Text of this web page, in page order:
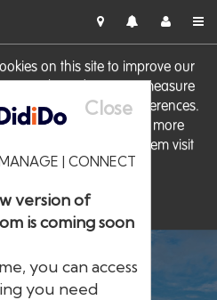
on this site to improve our
advertising, measure
remember website preferences.
to these cookies. For more
how to manage them visit
Policy
Close
| CONNECT
version of
is coming soon
you can access
you need